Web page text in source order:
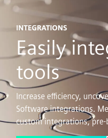
INTEGRATIONS
Easily
tools
Increase efficiency,
Software integrations.
custom integrations, pre-